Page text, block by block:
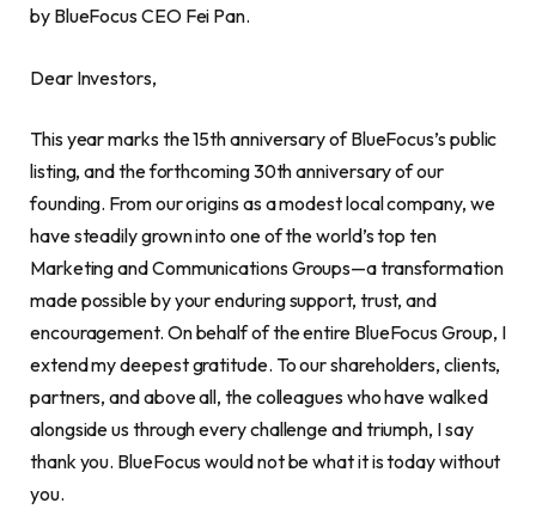
by BlueFocus CEO Fei Pan.
Dear Investors,
This year marks the 15th anniversary of BlueFocus’s public
listing, and the forthcoming 30th anniversary of our
founding. From our origins as a modest local company, we
have steadily grown into one of the world’s top ten
Marketing and Communications Groups—a transformation
made possible by your enduring support, trust, and
encouragement. On behalf of the entire BlueFocus Group, I
extend my deepest gratitude. To our shareholders, clients,
partners, and above all, the colleagues who have walked
alongside us through every challenge and triumph, I say
thank you. BlueFocus would not be what it is today without
you.